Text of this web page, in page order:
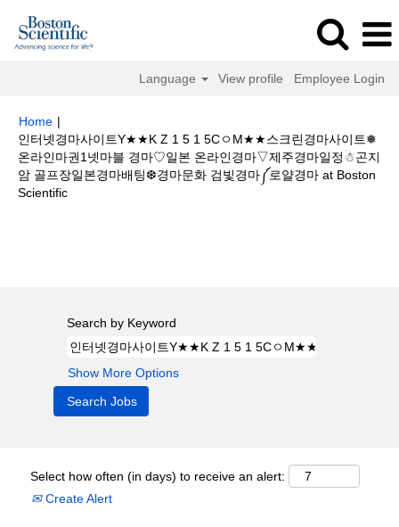
Language View profile Employee Login
Home |
인터넷경마사이트Y★★K Z 1 5 1 5CㅇM★★스크린경마사이트❅
온라인마권1넷마블 경마♡일본 온라인경마▽제주경마일정☃곤지
암 골프장일본경마배팅❆경마문화 검빛경마༼로얄경마 at Boston
Scientific(current
Search by Keyword
Show More Options
Select how often (in days) to receive an alert:
Create Alert